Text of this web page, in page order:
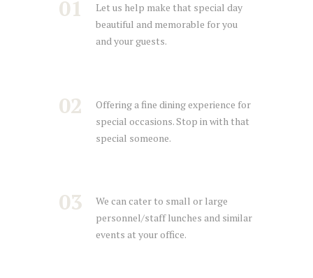
01
Let us help make that special day
beautiful and memorable for you
and your guests.
02
Offering a fine dining experience for
special occasions. Stop in with that
special someone.
03
We can cater to small or large
personnel/staff lunches and similar
events at your office.